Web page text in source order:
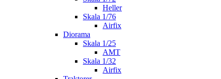
Heller
Skala 1/76
Airfix
Diorama
Skala 1/25
AMT
Skala 1/32
Airfix